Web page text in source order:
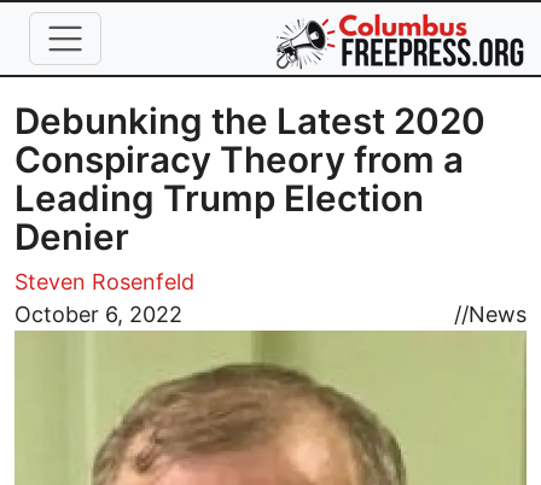
Skip to main content
Debunking the Latest 2020
Conspiracy Theory from a
Leading Trump Election
Denier
Steven Rosenfeld
October 6, 2022
//News
Image